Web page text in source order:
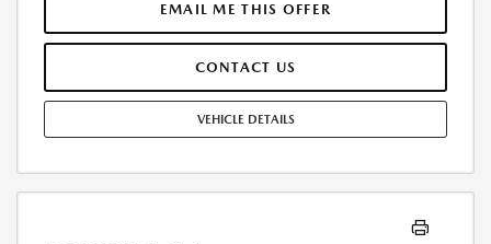
DEALER DOCUMENTATION FEE OF $490 AND $750 ACQUISITION FEE
ARE INCLUDED IN PRICING. TAX, TITLE, REGISTRATION FEES ARE EXTRA.
INCENTIVES MAY DEPEND ON CONDITIONAL FACTORS SUCH AS
CREDIT APPROVAL OR OCCUPATION. THESE INCENTIVES ARE NOT
FACTORED INTO OUR PRICE. WHILE GREAT EFFORT IS MADE TO
ENSURE THE ACCURACY OF THE INFORMATION ON THIS SITE, ERRORS
EMAIL ME THIS OFFER
CONTACT US
VEHICLE DETAILS